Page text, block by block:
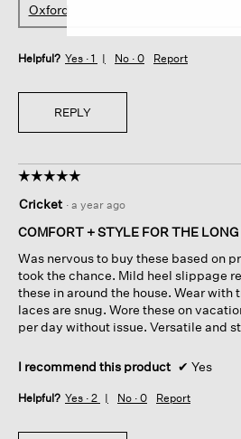
Oxford
Helpful? Yes · 1 No · 0 Report
REPLY
☆☆☆☆☆
☆☆☆☆☆
out
of
stars.
Cricket · a year ago
COMFORT + STYLE FOR THE
Was nervous to buy these based on
took the chance. Mild heel slippage
these in around the house. Wear with
laces are snug. Wore these on
per day without issue. Versatile and
I recommend this product ✔ Yes
Helpful? Yes · 2 No · 0 Report